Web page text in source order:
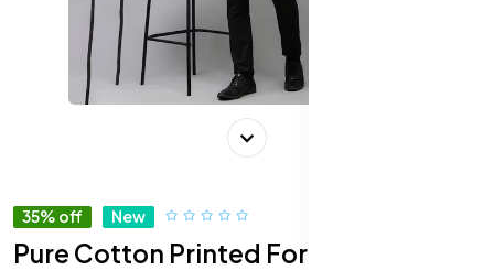
35% off New
Pure Cotton Printed Formal Shirt